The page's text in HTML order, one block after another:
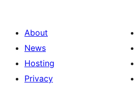
About
News
Hosting
Privacy